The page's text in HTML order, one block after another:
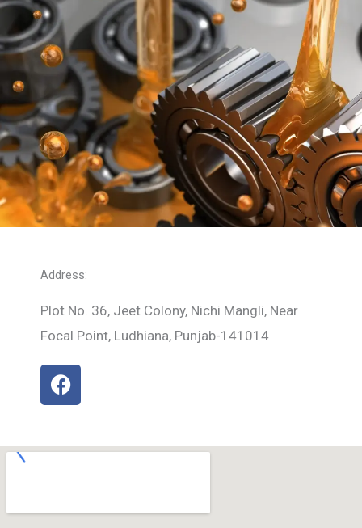
Address:
Plot No. 36, Jeet Colony, Nichi Mangli, Near
Focal Point, Ludhiana, Punjab-141014
F
a
b
k